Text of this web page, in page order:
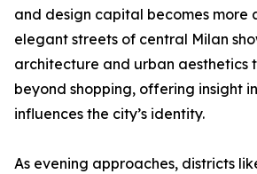
and design capital becomes more
elegant streets of central Milan
architecture and urban aesthetics
beyond shopping, offering insight
influences the city’s identity.
As evening approaches, districts